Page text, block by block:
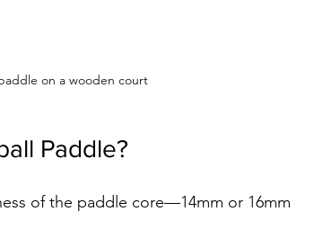
on a wooden court
Paddle?
of the paddle core—14mm or 16mm